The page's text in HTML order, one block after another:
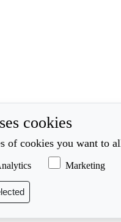
cookies
of cookies you want to
Marketing